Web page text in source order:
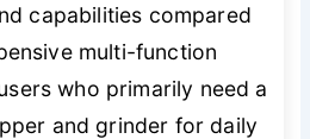
capabilities compared
multi-function
who primarily need a
and grinder for daily